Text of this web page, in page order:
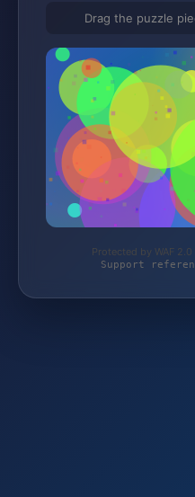
Drag the puzzle
Protected by WAF
Support